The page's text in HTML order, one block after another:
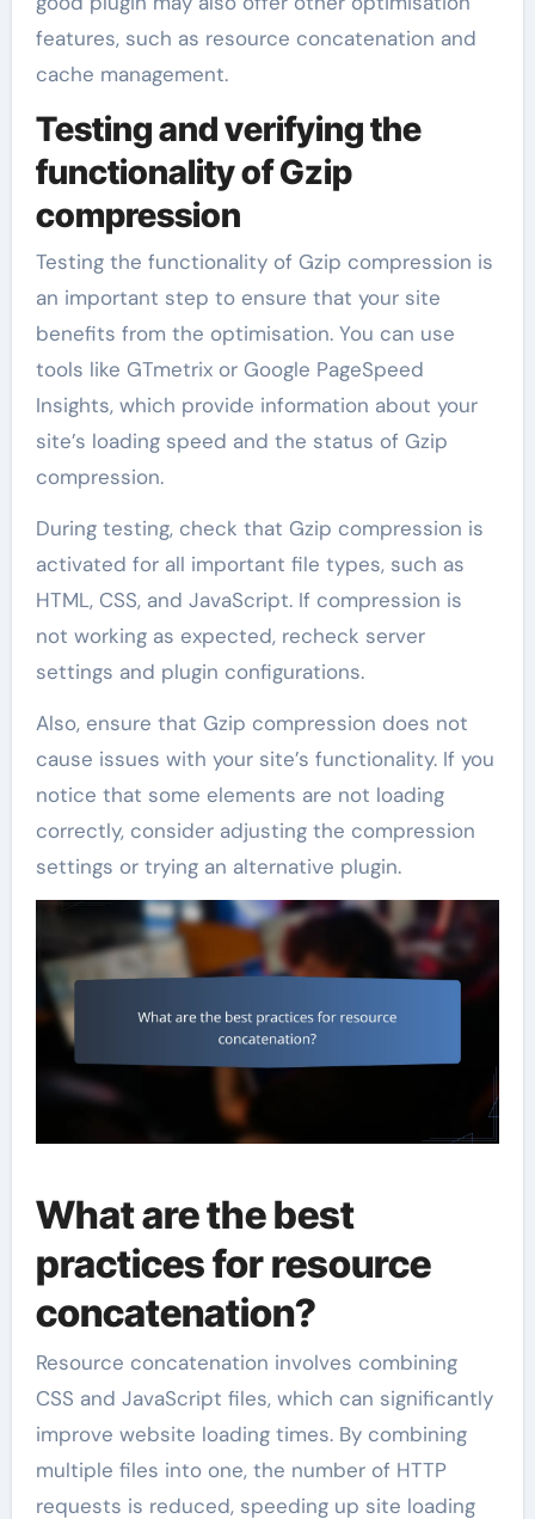
features, such as resource concatenation and
cache management.
Testing and verifying the
functionality of Gzip
compression
Testing the functionality of Gzip compression is
an important step to ensure that your site
benefits from the optimisation. You can use
tools like GTmetrix or Google PageSpeed
Insights, which provide information about your
site’s loading speed and the status of Gzip
compression.
During testing, check that Gzip compression is
activated for all important file types, such as
HTML, CSS, and JavaScript. If compression is
not working as expected, recheck server
settings and plugin configurations.
Also, ensure that Gzip compression does not
cause issues with your site’s functionality. If you
notice that some elements are not loading
correctly, consider adjusting the compression
settings or trying an alternative plugin.
What are the best
practices for resource
concatenation?
Resource concatenation involves combining
CSS and JavaScript files, which can significantly
improve website loading times. By combining
multiple files into one, the number of HTTP
requests is reduced, speeding up site loading